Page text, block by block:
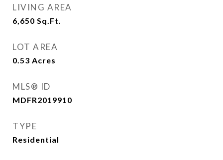
LIVING AREA
6,650 Sq.Ft.
LOT AREA
0.53 Acres
MLS® ID
MDFR2019910
TYPE
Residential